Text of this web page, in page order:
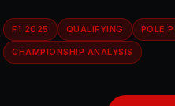
F1 2025 QUALIFYING POLE
CHAMPIONSHIP ANALYSIS